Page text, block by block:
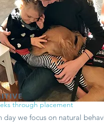
through placement
day we focus on natural